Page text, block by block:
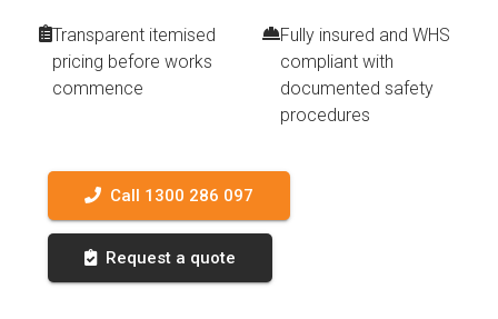
Transparent itemised
pricing before works
commence
Fully insured and WHS
compliant with
documented safety
procedures
Call 1300 286 097
Request a quote